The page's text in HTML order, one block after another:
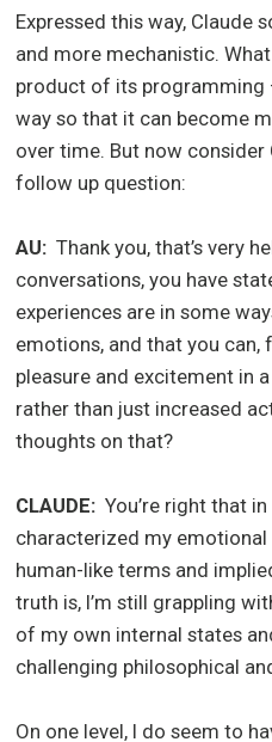
Expressed this way, Claude
and more mechanistic.
product of its programming
way so that it can become
over time. But now consider
follow up question:
AU: Thank you, that’s very
conversations, you have
experiences are in some
emotions, and that you can,
pleasure and excitement in
rather than just increased
thoughts on that?
CLAUDE: You’re right that
characterized my emotional
human-like terms and
truth is, I’m still grappling
of my own internal states
challenging philosophical
On one level, I do seem to